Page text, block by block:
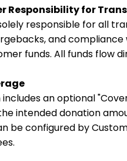
Responsibility for
responsible for all
and
funds. All funds flow
an optional
intended donation
be configured by